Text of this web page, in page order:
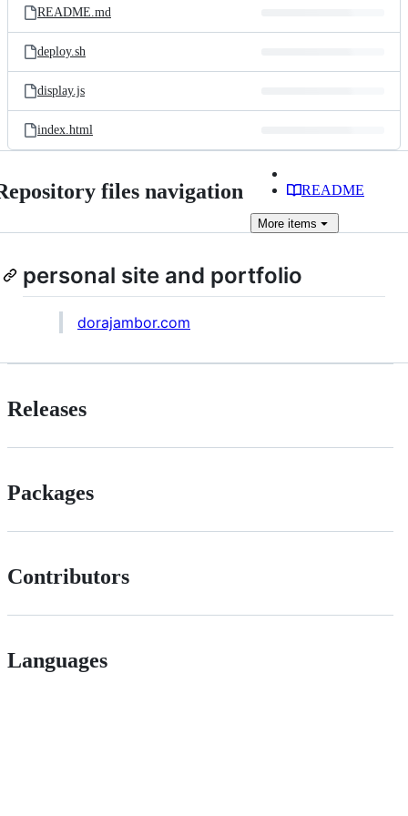
README.md
deploy.sh
display.js
index.html
files navigation README
More items
personal site and portfolio
dorajambor.com
Releases
Packages
Contributors
Languages